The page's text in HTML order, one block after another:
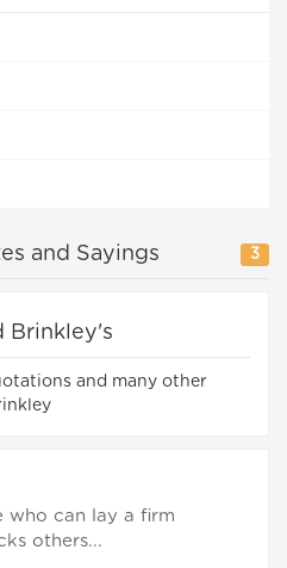
and Sayings 3
Brinkley's
and many other
who can lay a firm
others...